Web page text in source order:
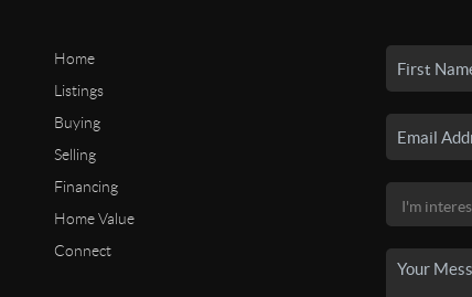
Home
Listings
Buying
Selling
Financing
Home Value
Connect